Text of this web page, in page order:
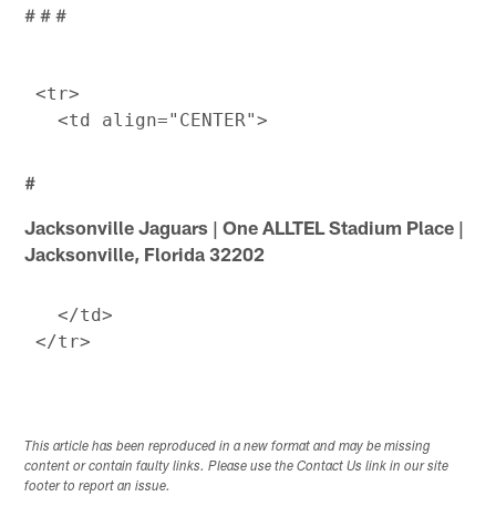
# # #
<tr>
#
Jacksonville Jaguars | One ALLTEL Stadium Place |
Jacksonville, Florida 32202
   </td>
This article has been reproduced in a new format and may be missing
content or contain faulty links. Please use the Contact Us link in our site
footer to report an issue.